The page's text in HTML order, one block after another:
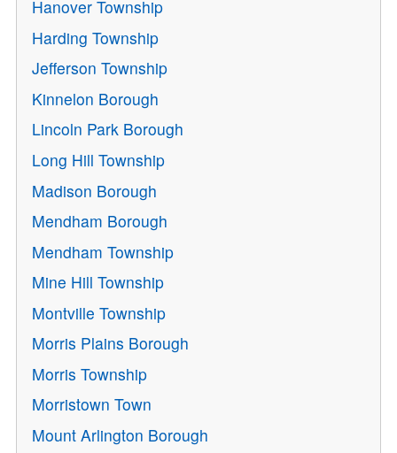
Hanover Township
Harding Township
Jefferson Township
Kinnelon Borough
Lincoln Park Borough
Long Hill Township
Madison Borough
Mendham Borough
Mendham Township
Mine Hill Township
Montville Township
Morris Plains Borough
Morris Township
Morristown Town
Mount Arlington Borough